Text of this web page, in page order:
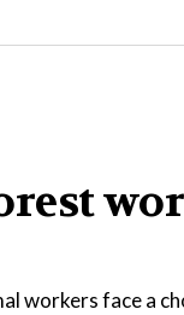
workers face a